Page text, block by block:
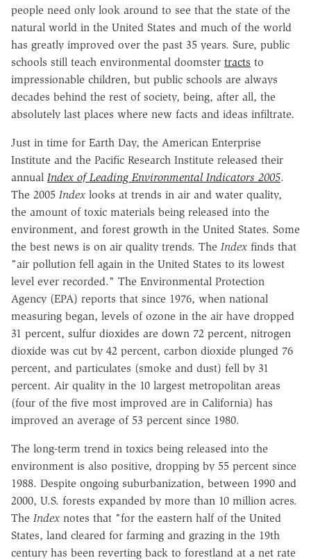
people need only look around to see that the state of the
natural world in the United States and much of the world
has greatly improved over the past 35 years. Sure, public
schools still teach environmental doomster tracts to
impressionable children, but public schools are always
decades behind the rest of society, being, after all, the
absolutely last places where new facts and ideas infiltrate.
Just in time for Earth Day, the American Enterprise
Institute and the Pacific Research Institute released their
annual Index of Leading Environmental Indicators 2005.
The 2005 Index looks at trends in air and water quality,
the amount of toxic materials being released into the
environment, and forest growth in the United States. Some
the best news is on air quality trends. The Index finds that
"air pollution fell again in the United States to its lowest
level ever recorded." The Environmental Protection
Agency (EPA) reports that since 1976, when national
measuring began, levels of ozone in the air have dropped
31 percent, sulfur dioxides are down 72 percent, nitrogen
dioxide was cut by 42 percent, carbon dioxide plunged 76
percent, and particulates (smoke and dust) fell by 31
percent. Air quality in the 10 largest metropolitan areas
(four of the five most improved are in California) has
improved an average of 53 percent since 1980.
The long-term trend in toxics being released into the
environment is also positive, dropping by 55 percent since
1988. Despite ongoing suburbanization, between 1990 and
2000, U.S. forests expanded by more than 10 million acres.
The Index notes that "for the eastern half of the United
States, land cleared for farming and grazing in the 19th
century has been reverting back to forestland at a net rate